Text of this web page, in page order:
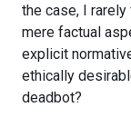
the case, I
mere factual
explicit
ethically
deadbot?